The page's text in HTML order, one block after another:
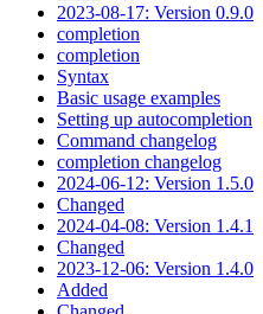
2023-08-17: Version 0.9.0
completion
completion
Syntax
Basic usage examples
Setting up autocompletion
Command changelog
completion changelog
2024-06-12: Version 1.5.0
Changed
2024-04-08: Version 1.4.1
Changed
2023-12-06: Version 1.4.0
Added